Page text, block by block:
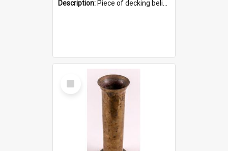
Description: Piece of decking believed to be from the "HMCS Protector". A single piece of decking that tapers to a point. Stamped on the wider part of the plank is the black text "The Nautical...Eum/ Port Ade...
Select
Item